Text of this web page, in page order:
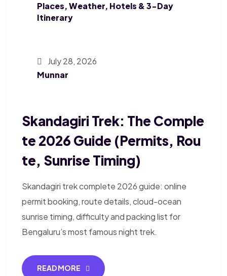
Places, Weather, Hotels & 3-Day
Itinerary
July 28, 2026
Munnar
Skandagiri Trek: The Comple
Te 2026 Guide (Permits, Rou
Te, Sunrise Timing)
Skandagiri trek complete 2026 guide: online
permit booking, route details, cloud-ocean
sunrise timing, difficulty and packing list for
Bengaluru’s most famous night trek.
READ MORE